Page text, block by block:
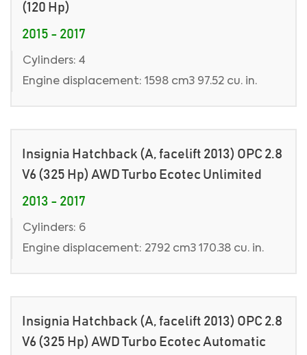
(120 Hp)
2015 - 2017
Cylinders: 4
Engine displacement: 1598 cm3 97.52 cu. in.
Insignia Hatchback (A, facelift 2013) OPC 2.8
V6 (325 Hp) AWD Turbo Ecotec Unlimited
2013 - 2017
Cylinders: 6
Engine displacement: 2792 cm3 170.38 cu. in.
Insignia Hatchback (A, facelift 2013) OPC 2.8
V6 (325 Hp) AWD Turbo Ecotec Automatic